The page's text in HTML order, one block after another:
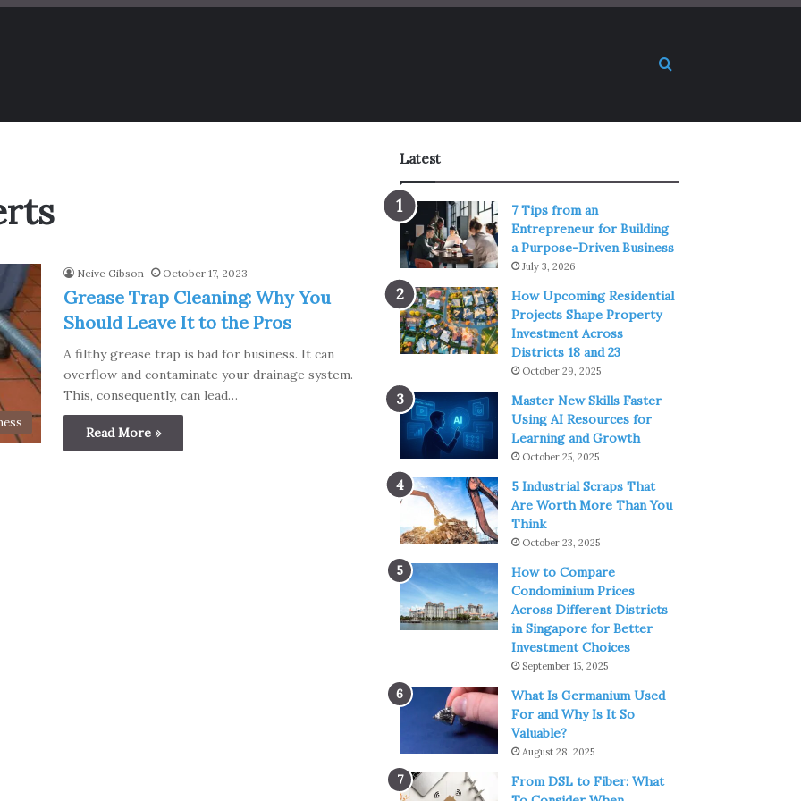
Search for
Neive Gibson October 17, 2023
Grease Trap Cleaning: Why You
Should Leave It to the Pros
A filthy grease trap is bad for business. It can
overflow and contaminate your drainage system.
This, consequently, can lead…
Read More »
Latest
7 Tips from an
Entrepreneur for Building
a Purpose-Driven Business
July 3, 2026
How Upcoming Residential
Projects Shape Property
Investment Across
Districts 18 and 23
October 29, 2025
Master New Skills Faster
Using AI Resources for
Learning and Growth
October 25, 2025
5 Industrial Scraps That
Are Worth More Than You
Think
October 23, 2025
How to Compare
Condominium Prices
Across Different Districts
in Singapore for Better
Investment Choices
September 15, 2025
What Is Germanium Used
For and Why Is It So
Valuable?
August 28, 2025
From DSL to Fiber: What